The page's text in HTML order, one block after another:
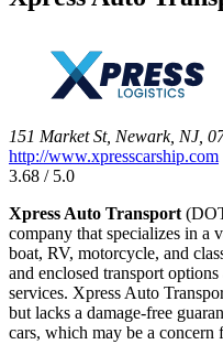
151 Market St, Newark, NJ,
http://www.xpresscarship.com
3.68 / 5.0
Xpress Auto Transport
company that specializes in a
boat, RV, motorcycle, and
and enclosed transport
services. Xpress Auto
but lacks a damage-free
cars, which may be a concern